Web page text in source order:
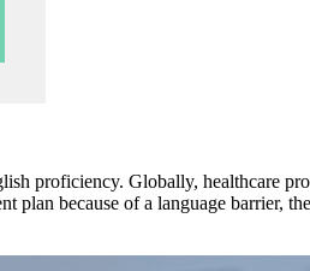
proficiency. Globally, healthcare
plan because of a language barrier,